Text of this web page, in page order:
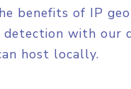
benefits of IP
detection with our
host locally.